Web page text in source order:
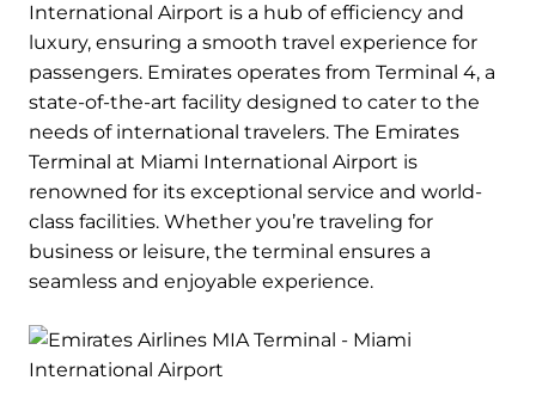
International Airport is a hub of efficiency and
luxury, ensuring a smooth travel experience for
passengers. Emirates operates from Terminal 4, a
state-of-the-art facility designed to cater to the
needs of international travelers. The Emirates
Terminal at Miami International Airport is
renowned for its exceptional service and world-
class facilities. Whether you’re traveling for
business or leisure, the terminal ensures a
seamless and enjoyable experience.